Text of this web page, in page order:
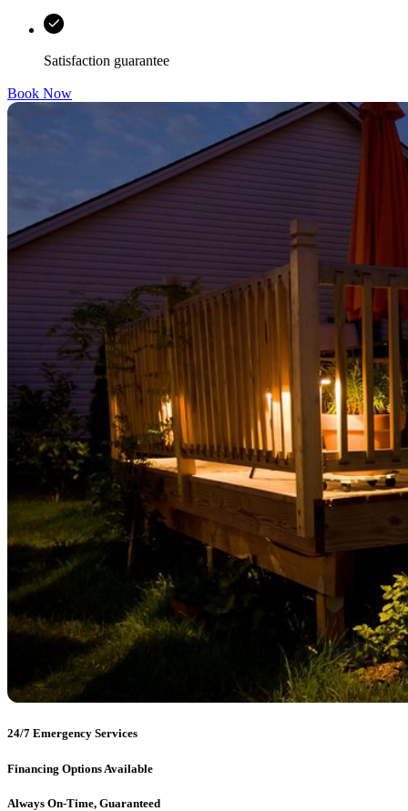
Satisfaction guarantee
Book Now
24/7 Emergency Services
Financing Options Available
Always On-Time, Guaranteed